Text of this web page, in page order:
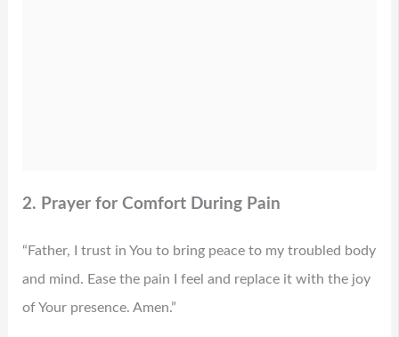
2. Prayer for Comfort During Pain
“Father, I trust in You to bring peace to my troubled body
and mind. Ease the pain I feel and replace it with the joy
of Your presence. Amen.”